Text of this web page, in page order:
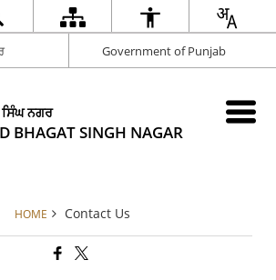
Government of Punjab
ਨਗਰ
BHAGAT SINGH NAGAR
HOME Contact Us